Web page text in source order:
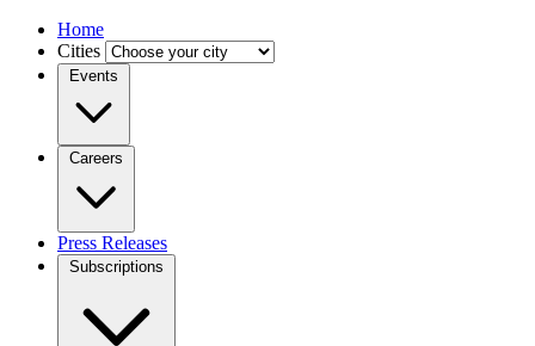
Home
Cities
Events
Careers
Press Releases
Subscriptions